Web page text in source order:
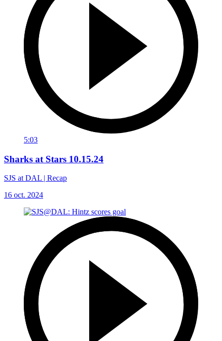
5:03
Sharks at Stars 10.15.24
SJS at DAL | Recap
16 oct. 2024